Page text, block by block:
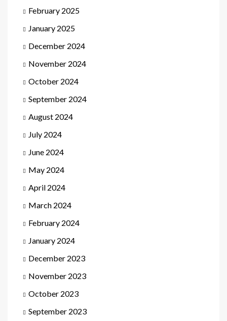
February 2025
January 2025
December 2024
November 2024
October 2024
September 2024
August 2024
July 2024
June 2024
May 2024
April 2024
March 2024
February 2024
January 2024
December 2023
November 2023
October 2023
September 2023